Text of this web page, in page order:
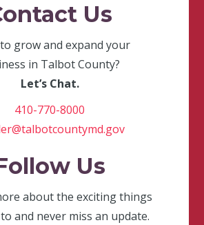
Us
grow and expand your
in Talbot County?
Let’s Chat.
410-770-8000
Us
about the exciting things
and never miss an update.